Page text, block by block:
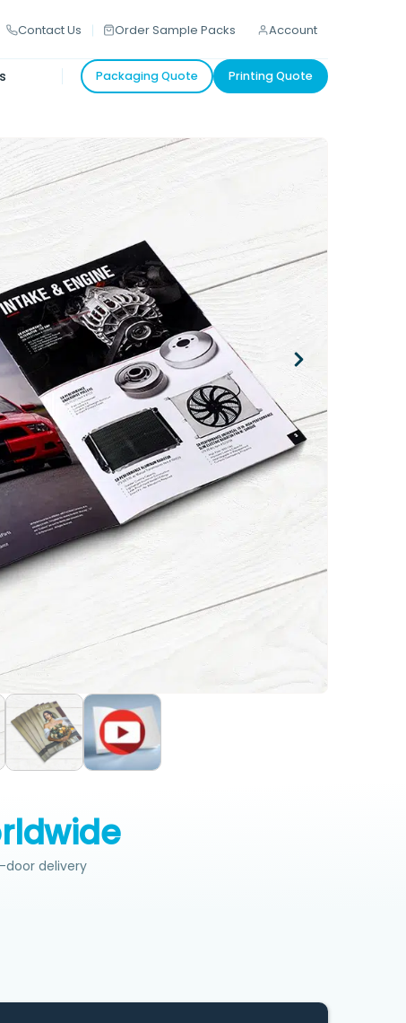
Contact Us Order Sample Packs Account
Packaging Quote Printing Quote
delivery